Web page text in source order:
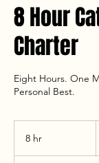
8 Hour
Charter
Eight Hours. One
Personal Best.
8 hr